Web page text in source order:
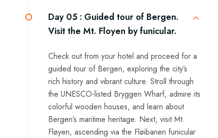
Day 05 : Guided tour of Bergen.
Visit the Mt. Floyen by funicular.
Check out from your hotel and proceed for a
guided tour of Bergen, exploring the city’s
rich history and vibrant culture. Stroll through
the UNESCO-listed Bryggen Wharf, admire its
colorful wooden houses, and learn about
Bergen’s maritime heritage. Next, visit Mt.
Fløyen, ascending via the Fløibanen funicular